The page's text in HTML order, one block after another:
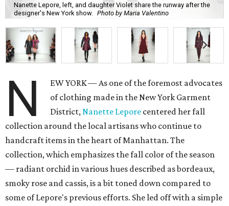
Nanette Lepore, left, and daughter Violet share the runway after the
designer's New York show.
Photo by Maria Valentino
N
EW YORK — As one of the foremost advocates
of clothing made in the New York Garment
District,Nanette Lepore centered her fall
collection around the local artisans who continue to
handcraft items in the heart of Manhattan. The
collection, which emphasizes the fall color of the season
— radiant orchid in various hues described as bordeaux,
smoky rose and cassis, is a bit toned down compared to
some of Lepore's previous efforts. She led off with a simple